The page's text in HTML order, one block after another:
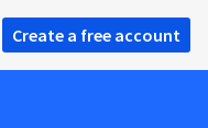
Create a free account